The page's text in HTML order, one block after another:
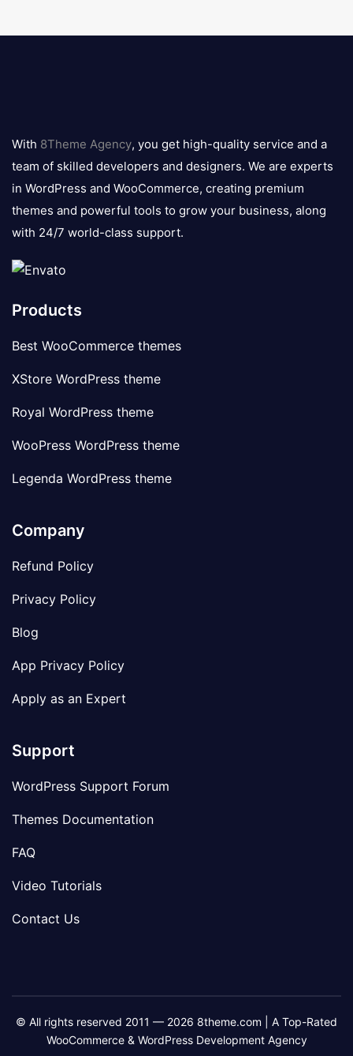
logo
With 8Theme Agency, you get high-quality service and a
team of skilled developers and designers. We are experts
in WordPress and WooCommerce, creating premium
themes and powerful tools to grow your business, along
with 24/7 world-class support.
Products
Best WooCommerce themes
XStore WordPress theme
Royal WordPress theme
WooPress WordPress theme
Legenda WordPress theme
Company
Refund Policy
Privacy Policy
Blog
App Privacy Policy
Apply as an Expert
Support
WordPress Support Forum
Themes Documentation
FAQ
Video Tutorials
Contact Us
© All rights reserved 2011 — 2026 8theme.com | A Top-Rated
WooCommerce & WordPress Development Agency